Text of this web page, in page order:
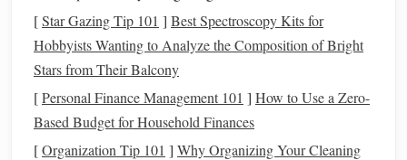
Silk:Silkis a luxurious and softfiberwith a beautiful
sheen. It's often used for special occasions and
delicate itemslikelace shawls
high‑endaccessories.Silkyarnislightweight, smooth,
anddrapesbeautifully, but it can be slippery to work
with.
[Star Gazing Tip 101 ] Best Spectroscopy Kits for
Hobbyists Wanting to Analyze the Composition of Bright
Stars from Their Balcony
[Personal Finance Management 101 ] How to Use a Zero-
Based Budget for Household Finances
[Organization Tip 101 ] Why Organizing Your Cleaning